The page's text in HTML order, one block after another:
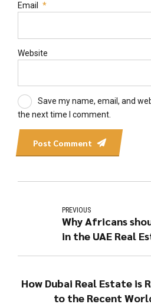
Email *
Website
Save my name, email, and
the next time I comment.
Post Comment
PREVIOUS
Why Africans
in the UAE Real
How Dubai Real Estate is
to the Recent